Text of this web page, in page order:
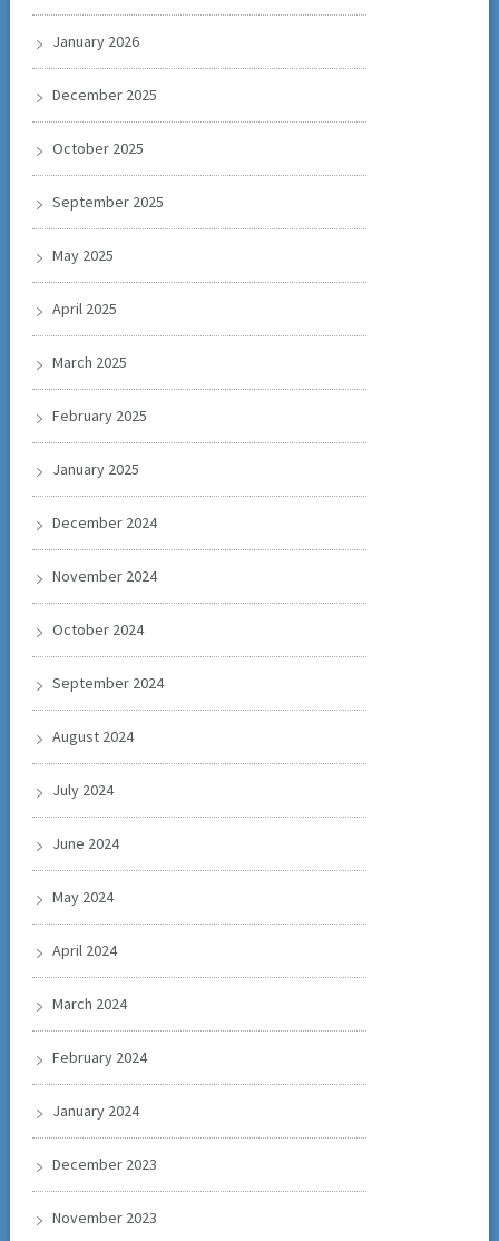
January 2026
December 2025
October 2025
September 2025
May 2025
April 2025
March 2025
February 2025
January 2025
December 2024
November 2024
October 2024
September 2024
August 2024
July 2024
June 2024
May 2024
April 2024
March 2024
February 2024
January 2024
December 2023
November 2023